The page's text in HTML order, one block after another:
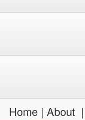
Home| About